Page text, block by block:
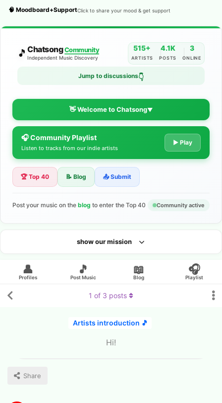
🧠 Moodboard+SupportClick to share your mood & get support
🎵 ChatsongCommunity
Independent Music Discovery
515+
ARTISTS
4.1K
POSTS
3
ONLINE
Jump to discussions👇
👋 Welcome to Chatsong▼
The Indie Music Community for
Artists
Discover independent music, share your tracks, and connect
Looking for an artist?
🎧 Community Playlist
Listen to tracks from our indie artists
▶ Play
🏆 Top 40 📝 Blog 📤 Submit
Post your music on the blog to enter the Top 40 Community active
show our mission
👤
Profiles
🎵
Post Music
📖
Blog
🎧
Playlist
Artists introduction 🎵
Hi!
Share
1 of 3 posts